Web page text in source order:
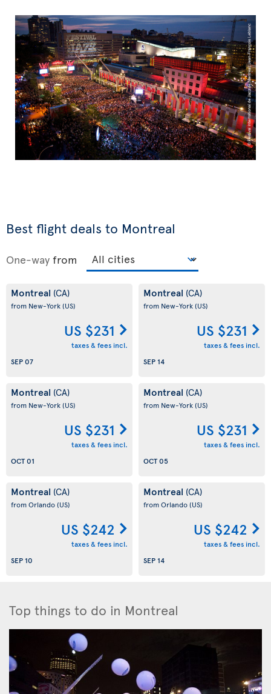
Best flight deals to Montreal
One-way from
Montreal (CA)
from New-York(US)
US $231
taxes & fees incl.
SEP 07
Montreal (CA)
from New-York(US)
US $231
taxes & fees incl.
SEP 14
Montreal (CA)
from New-York(US)
US $231
taxes & fees incl.
OCT 01
Montreal (CA)
from New-York(US)
US $231
taxes & fees incl.
OCT 05
Montreal (CA)
from Orlando(US)
US $242
taxes & fees incl.
SEP 10
Montreal (CA)
from Orlando(US)
US $242
taxes & fees incl.
SEP 14
Top things to do in Montreal